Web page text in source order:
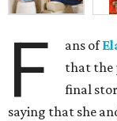
F ans of
that the
final
saying that she